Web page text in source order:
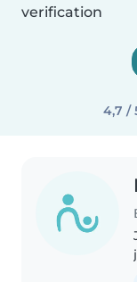
verification
4,7 /